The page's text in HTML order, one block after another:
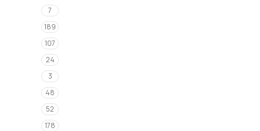
7
189
107
24
3
48
52
178